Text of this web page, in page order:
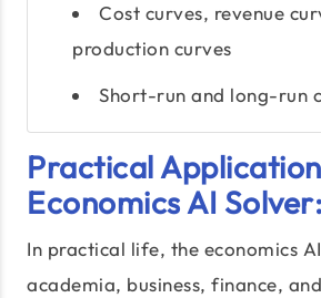
Cost curves, revenue
production curves
Short-run and long-run
Practical
Economics AI Solver:
In practical life, the economics
academia, business, finance,